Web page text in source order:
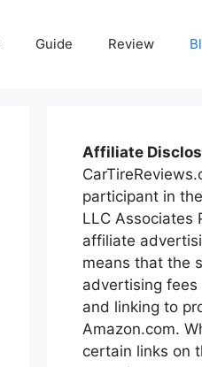
Guide Review
Affiliate
participant in
LLC Associates
affiliate
means that the
advertising
and linking to
Amazon.com.
certain links on